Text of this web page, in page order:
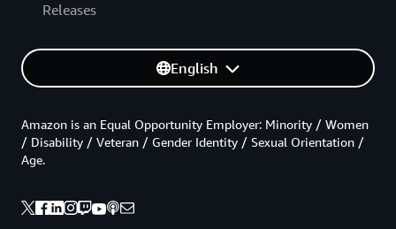
Releases
English
Amazon is an Equal Opportunity Employer: Minority / Women
/ Disability / Veteran / Gender Identity / Sexual Orientation /
Age.